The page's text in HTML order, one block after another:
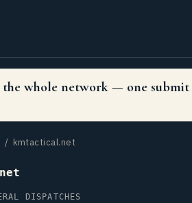
the whole network — one submit
/ kmtactical.net
DISPATCHES